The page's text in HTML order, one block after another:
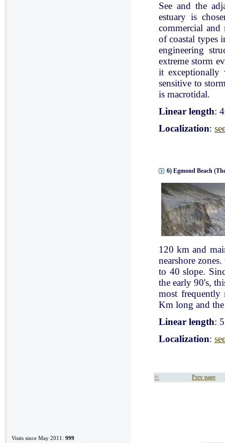
See and the
estuary is
commercial and
of coastal types
engineering
extreme storm
it exceptionally
sensitive to
is macrotidal.
Linear length:
Localization:
6) Egmond Beach
120 km and
nearshore
to 40 slope.
the early 90's,
most frequently
Km long and the
Linear length:
Localization:
|< Prev page
Visits since May 2011: 999